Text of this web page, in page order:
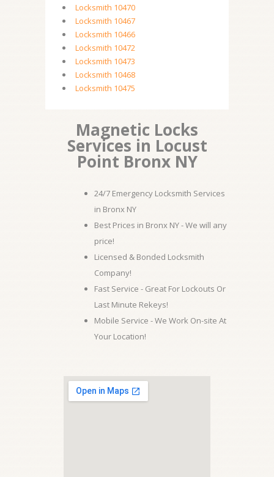
Locksmith 10470
Locksmith 10467
Locksmith 10466
Locksmith 10472
Locksmith 10473
Locksmith 10468
Locksmith 10475
Magnetic Locks
Services in Locust
Point Bronx NY
24/7 Emergency Locksmith Services
in Bronx NY
Best Prices in Bronx NY - We will any
price!
Licensed & Bonded Locksmith
Company!
Fast Service - Great For Lockouts Or
Last Minute Rekeys!
Mobile Service - We Work On-site At
Your Location!